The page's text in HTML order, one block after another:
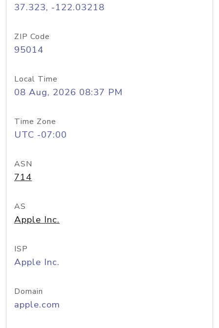
37.323, -122.03218
ZIP Code
95014
Local Time
08 Aug, 2026 08:37 PM
Time Zone
UTC -07:00
ASN
714
AS
Apple Inc.
ISP
Apple Inc.
Domain
apple.com